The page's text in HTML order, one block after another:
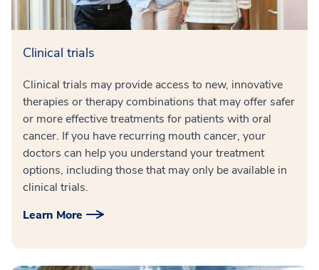
Clinical trials
Clinical trials may provide access to new, innovative
therapies or therapy combinations that may offer safer
or more effective treatments for patients with oral
cancer. If you have recurring mouth cancer, your
doctors can help you understand your treatment
options, including those that may only be available in
clinical trials.
Learn More